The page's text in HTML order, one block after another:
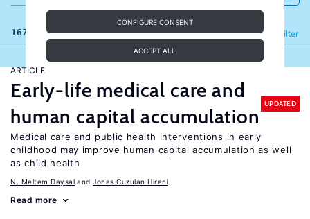
CONFIGURE CONSENT
ACCEPT ALL
167 results Filter
Refine
ARTICLE
Early-life medical care and
human capital accumulation
UPDATED
Medical care and public health interventions in early
childhood may improve human capital accumulation as well
as child health
N. Meltem Daysal Jonas Cuzulan Hirani
Read more